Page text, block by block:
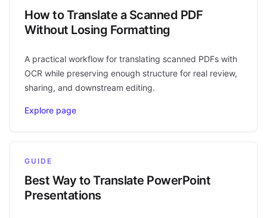
How to Translate a Scanned PDF
Without Losing Formatting
A practical workflow for translating scanned PDFs with
OCR while preserving enough structure for real review,
sharing, and downstream editing.
Explore page
GUIDE
Best Way to Translate PowerPoint
Presentations